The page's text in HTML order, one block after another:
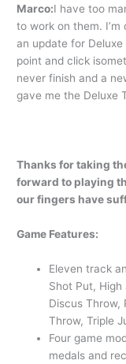
Marco:I have too
to work on them.
an update for Deluxe
point and click
never finish and a
gave me the Deluxe
Thanks for taking
forward to playing
our fingers have
Game Features:
Eleven track
Shot Put,
Discus Throw,
Throw, Triple
Four game
medals and